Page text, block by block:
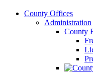
County Offices
Administration
County